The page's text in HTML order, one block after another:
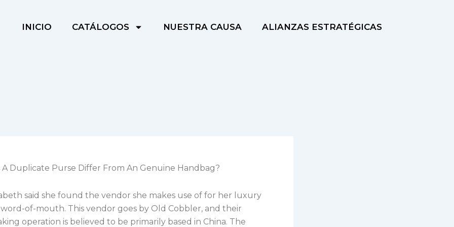
INICIO CATÁLOGOS NUESTRA CAUSA ALIANZAS ESTRATÉGICAS
A Duplicate Purse Differ From An Genuine Handbag?
said she found the vendor she makes use of for her luxury
of-mouth. This vendor goes by Old Cobbler, and their
operation is believed to be primarily based in China. The